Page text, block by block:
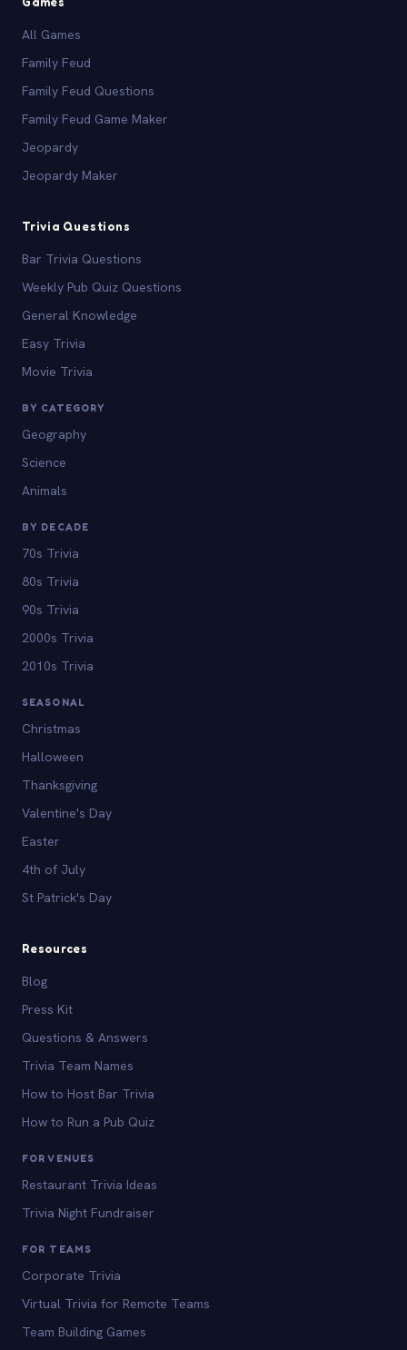
All Games
Family Feud
Family Feud Questions
Family Feud Game Maker
Jeopardy
Jeopardy Maker
Trivia Questions
Bar Trivia Questions
Weekly Pub Quiz Questions
General Knowledge
Easy Trivia
Movie Trivia
BY CATEGORY
Geography
Science
Animals
BY DECADE
70s Trivia
80s Trivia
90s Trivia
2000s Trivia
2010s Trivia
SEASONAL
Christmas
Halloween
Thanksgiving
Valentine's Day
Easter
4th of July
St Patrick's Day
Resources
Blog
Press Kit
Questions & Answers
Trivia Team Names
How to Host Bar Trivia
How to Run a Pub Quiz
FOR VENUES
Restaurant Trivia Ideas
Trivia Night Fundraiser
FOR TEAMS
Corporate Trivia
Virtual Trivia for Remote Teams
Team Building Games